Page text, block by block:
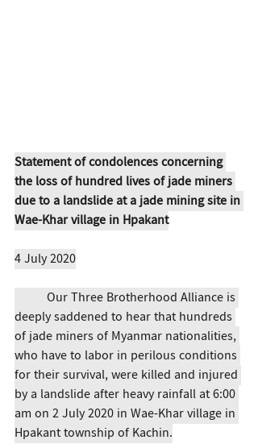
Statement of condolences concerning
the loss of hundred lives of jade miners
due to a landslide at a jade mining site in
Wae-Khar village in Hpakant
4 July 2020
deeply saddened to hear that hundreds
of jade miners of Myanmar nationalities,
who have to labor in perilous conditions
for their survival, were killed and injured
by a landslide after heavy rainfall at 6:00
am on 2 July 2020 in Wae-Khar village in
Hpakant township of Kachin.